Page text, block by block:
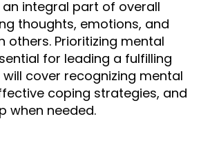
an integral part of overall
thoughts, emotions, and
others. Prioritizing mental
for leading a fulfilling
will cover recognizing mental
coping strategies, and
when needed.